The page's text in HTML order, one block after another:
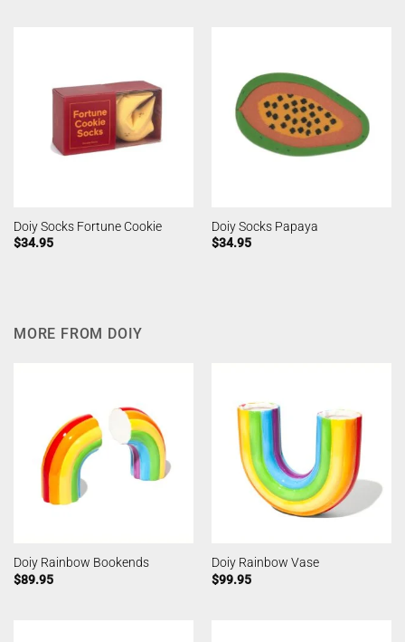
Doiy Socks Fortune Cookie
$34.95
Doiy Socks Papaya
$34.95
MORE FROM DOIY
Doiy Rainbow Bookends
$89.95
Doiy Rainbow Vase
$99.95